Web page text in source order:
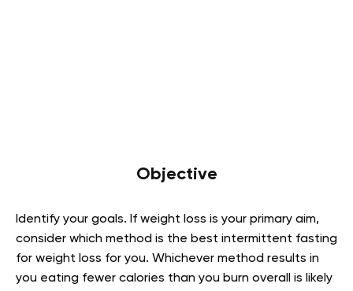
Objective
Identify your goals. If weight loss is your primary aim,
consider which method is the best intermittent fasting
for weight loss for you. Whichever method results in
you eating fewer calories than you burn overall is likely